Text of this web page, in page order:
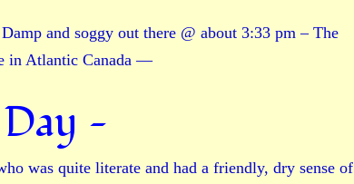
and soggy out there @ about 3:33 pm – The
in Atlantic Canada —
—
was quite literate and had a friendly, dry sense of